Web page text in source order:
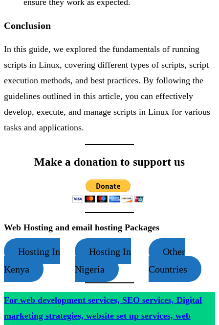
Conclusion
In this guide, we explored the fundamentals of running
scripts in Linux, covering different types of scripts, script
execution methods, and best practices. By following the
guidelines outlined in this article, you can effectively
develop, execute, and manage scripts in Linux for various
tasks and applications.
Make a donation to support us
Web Hosting and email hosting Packages
Hosting In
Kenya
Hosting In
Nigeria
Other
Countries
For web development services, SEO services, Digital
marketing strategies, website set up services, web